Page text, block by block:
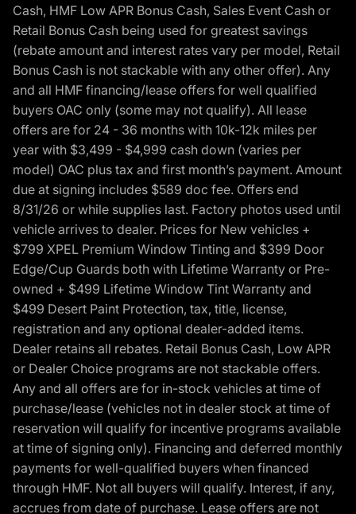
Cash, HMF Low APR Bonus Cash, Sales Event Cash or
Retail Bonus Cash being used for greatest savings
(rebate amount and interest rates vary per model, Retail
Bonus Cash is not stackable with any other offer). Any
and all HMF financing/lease offers for well qualified
buyers OAC only (some may not qualify). All lease
offers are for 24 - 36 months with 10k-12k miles per
year with $3,499 - $4,999 cash down (varies per
model) OAC plus tax and first month’s payment. Amount
due at signing includes $589 doc fee. Offers end
8/31/26 or while supplies last. Factory photos used until
vehicle arrives to dealer. Prices for New vehicles +
$799 XPEL Premium Window Tinting and $399 Door
Edge/Cup Guards both with Lifetime Warranty or Pre-
owned + $499 Lifetime Window Tint Warranty and
$499 Desert Paint Protection, tax, title, license,
registration and any optional dealer-added items.
Dealer retains all rebates. Retail Bonus Cash, Low APR
or Dealer Choice programs are not stackable offers.
Any and all offers are for in-stock vehicles at time of
purchase/lease (vehicles not in dealer stock at time of
reservation will qualify for incentive programs available
at time of signing only). Financing and deferred monthly
payments for well-qualified buyers when financed
through HMF. Not all buyers will qualify. Interest, if any,
accrues from date of purchase. Lease offers are not